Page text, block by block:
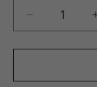
Decrease
quantity
for
Diffuser